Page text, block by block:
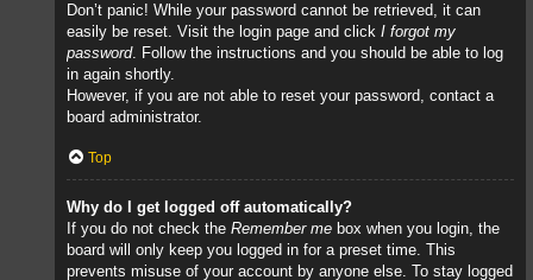
Don’t panic! While your password cannot be retrieved, it can
easily be reset. Visit the login page and click I forgot my
password. Follow the instructions and you should be able to log
in again shortly.
However, if you are not able to reset your password, contact a
board administrator.
Top
Why do I get logged off automatically?
If you do not check the Remember me box when you login, the
board will only keep you logged in for a preset time. This
prevents misuse of your account by anyone else. To stay logged